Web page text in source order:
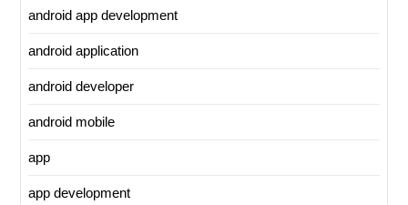
android app development
android application
android developer
android mobile
app
app development